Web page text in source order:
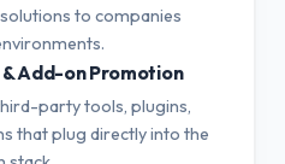
to companies
Add-on Promotion
party tools, plugins,
that plug directly into the